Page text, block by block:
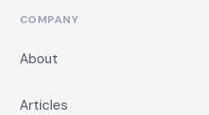
COMPANY
About
Articles